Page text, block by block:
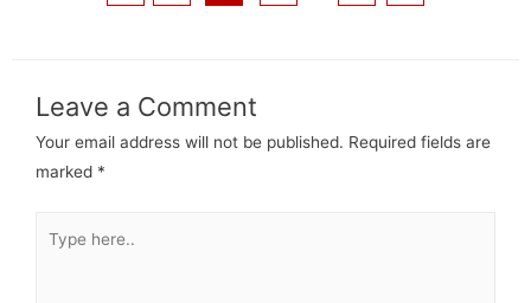
Leave a Comment
Your email address will not be published. Required fields are
marked *